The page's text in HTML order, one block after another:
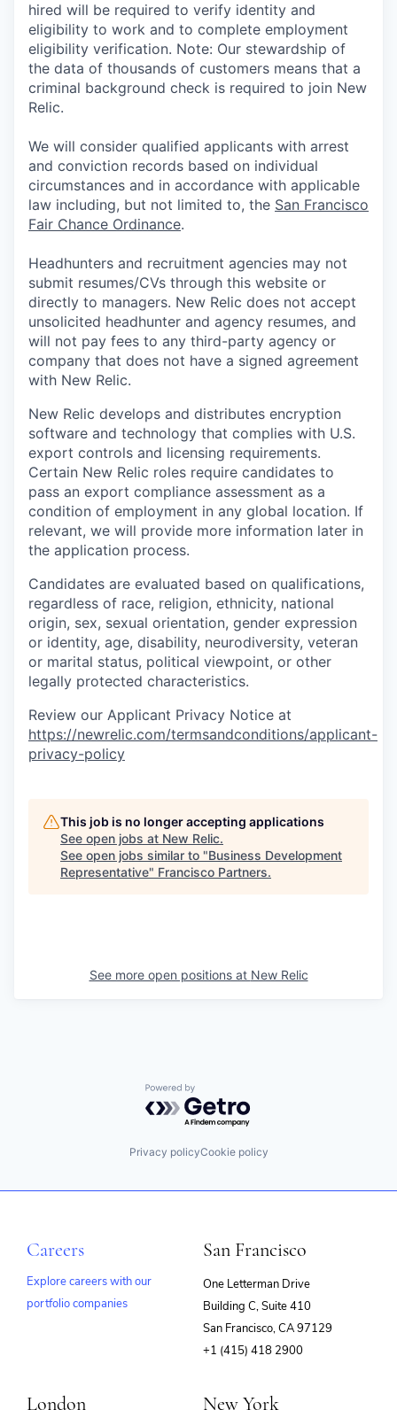
hired will be required to verify identity and
eligibility to work and to complete employment
eligibility verification. Note: Our stewardship of
the data of thousands of customers means that a
criminal background check is required to join New
Relic.
We will consider qualified applicants with arrest
and conviction records based on individual
circumstances and in accordance with applicable
law including, but not limited to, the San Francisco
Fair Chance Ordinance.
Headhunters and recruitment agencies may not
submit resumes/CVs through this website or
directly to managers. New Relic does not accept
unsolicited headhunter and agency resumes, and
will not pay fees to any third-party agency or
company that does not have a signed agreement
with New Relic.
New Relic develops and distributes encryption
software and technology that complies with U.S.
export controls and licensing requirements.
Certain New Relic roles require candidates to
pass an export compliance assessment as a
condition of employment in any global location. If
relevant, we will provide more information later in
the application process.
Candidates are evaluated based on qualifications,
regardless of race, religion, ethnicity, national
origin, sex, sexual orientation, gender expression
or identity, age, disability, neurodiversity, veteran
or marital status, political viewpoint, or other
legally protected characteristics.
Review our Applicant Privacy Notice at
https://newrelic.com/termsandconditions/applicant-
privacy-policy
This job is no longer accepting applications
See open jobs at New Relic.
See open jobs similar to "Business Development
Representative" Francisco Partners.
See more open positions at New Relic
Powered by Getro.com
Privacy policyCookie policy
Careers
Explore careers with our
portfolio companies
San Francisco
One Letterman Drive
Building C, Suite 410
San Francisco, CA 97129
+1 (415) 418 2900
London New York